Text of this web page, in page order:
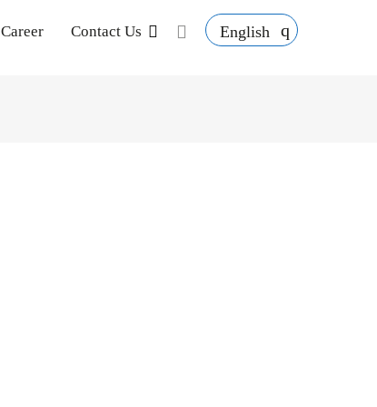
Career Contact Us English